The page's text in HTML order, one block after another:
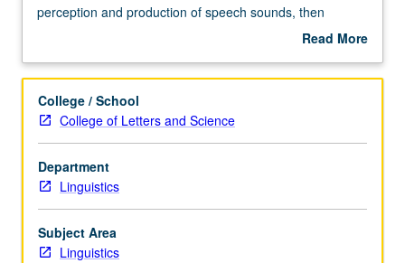
How
language,
complex
of
human
cognitive
achievements.
Look
at
amazing
perception and production of speech sounds, then
investigation of how children learn words and rules for
acquisition in special populations such as children
acquiring language beyond critical period. Focus mainly
on English, with consideration of other languages. Offered
Read More
Description
College / School
College of Letters and Science
Department
Linguistics
Subject Area
Linguistics